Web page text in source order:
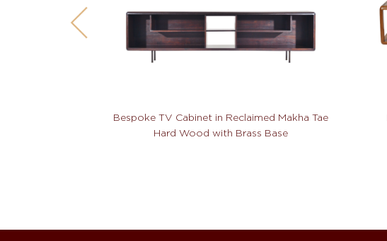
Bespoke TV Cabinet in Reclaimed Makha Tae
Hard Wood with Brass Base